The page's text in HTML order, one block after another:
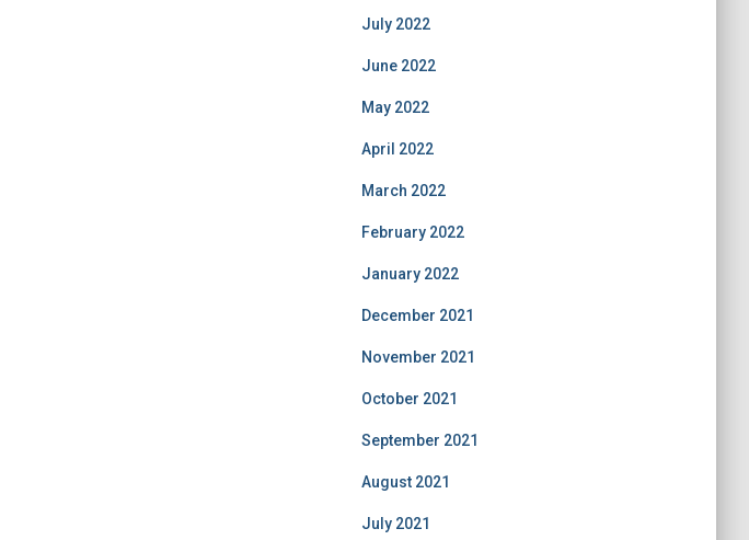
July 2022
June 2022
May 2022
April 2022
March 2022
February 2022
January 2022
December 2021
November 2021
October 2021
September 2021
August 2021
July 2021